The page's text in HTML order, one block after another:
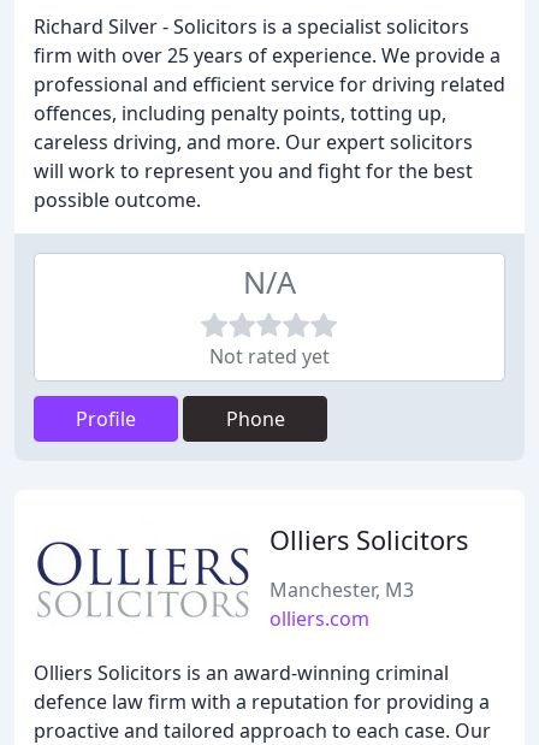
Richard Silver - Solicitors is a specialist solicitors
firm with over 25 years of experience. We provide a
professional and efficient service for driving related
offences, including penalty points, totting up,
careless driving, and more. Our expert solicitors
will work to represent you and fight for the best
possible outcome.
N/A
Not rated yet
Profile Phone
Olliers Solicitors
Manchester, M3
olliers.com
Olliers Solicitors is an award-winning criminal
defence law firm with a reputation for providing a
proactive and tailored approach to each case. Our